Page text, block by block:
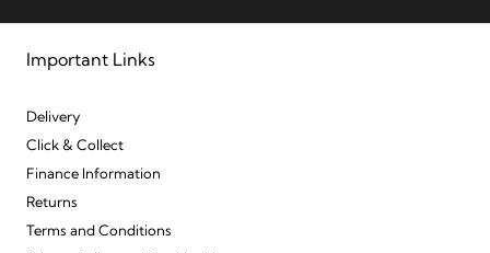
Important Links
Delivery
Click & Collect
Finance Information
Returns
Terms and Conditions